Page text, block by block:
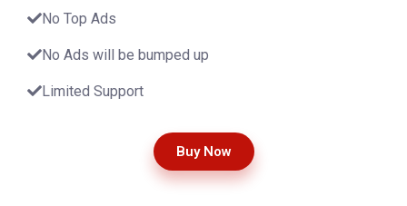
No Top Ads
No Ads will be bumped up
Limited Support
Buy Now